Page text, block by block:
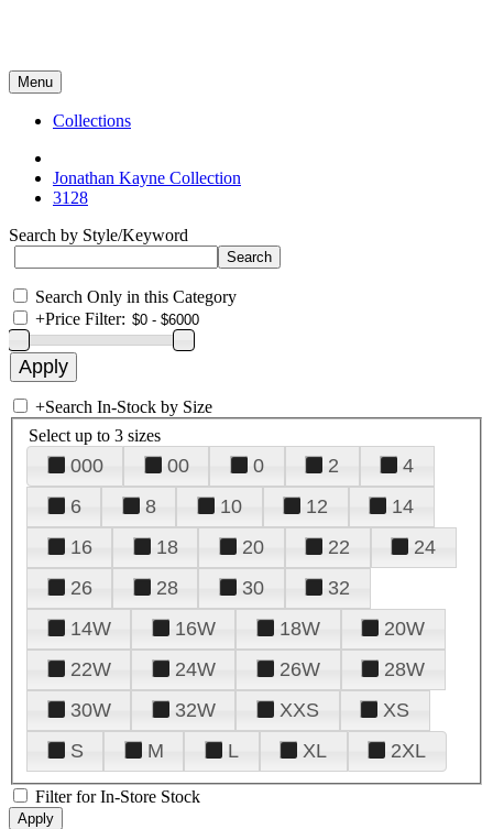
Menu
Collections
Jonathan Kayne Collection
3128
Search by Style/Keyword
Search Only in this Category
+Price Filter:
+Search In-Stock by Size
Select up to 3 sizes
000 00 0 2
4
6
8 10 12
14
16
18 20 22
24
26
28 30
32
14W
16W 18W
20W
22W
24W 26W
28W
30W
32W XXS
XS
S
M L XL 2XL
Filter for In-Store Stock